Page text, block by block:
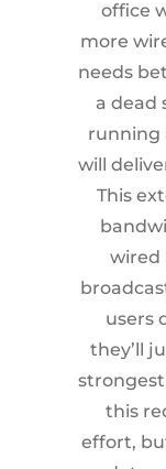
office
more
needs
a dead
running
will
This
wired
users
they’ll
strongest
this
effort,